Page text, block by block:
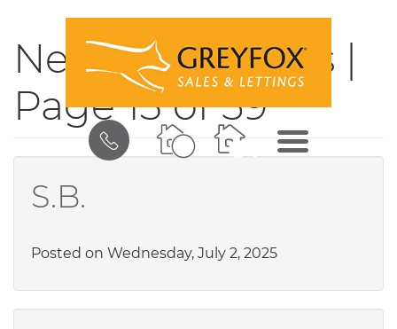
BOOK
MENU
News & Updates |
Page 13 of 59
S.B.
Posted on Wednesday, July 2, 2025